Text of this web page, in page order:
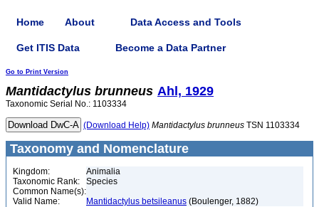
Home About Data Access and Tools
Get ITIS Data Become a Data Partner
Go to Print Version
Mantidactylus brunneus Ahl, 1929
Taxonomic Serial No.: 1103334
(Download Help) Mantidactylus brunneus TSN 1103334
Taxonomy and Nomenclature
Kingdom:
Animalia
Taxonomic Rank:
Species
Common Name(s):
Valid Name:
Mantidactylus betsileanus (Boulenger, 1882)